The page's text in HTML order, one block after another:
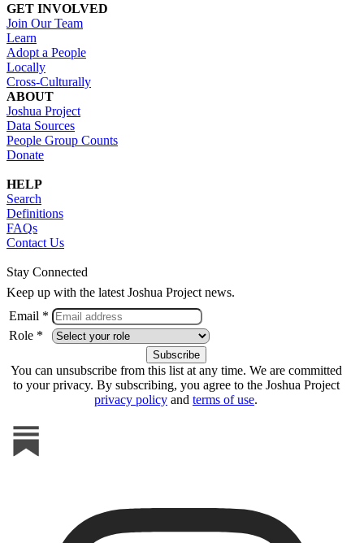
GET INVOLVED
Join Our Team
Learn
Adopt a People
Locally
Cross-Culturally
ABOUT
Joshua Project
Data Sources
People Group Counts
Donate
HELP
Search
Definitions
FAQs
Contact Us
Stay Connected
Keep up with the latest Joshua Project news.
Email *
Role *
You can unsubscribe from this list at any time. We are committed
to your privacy. By subscribing, you agree to the Joshua Project
privacy policy and terms of use.